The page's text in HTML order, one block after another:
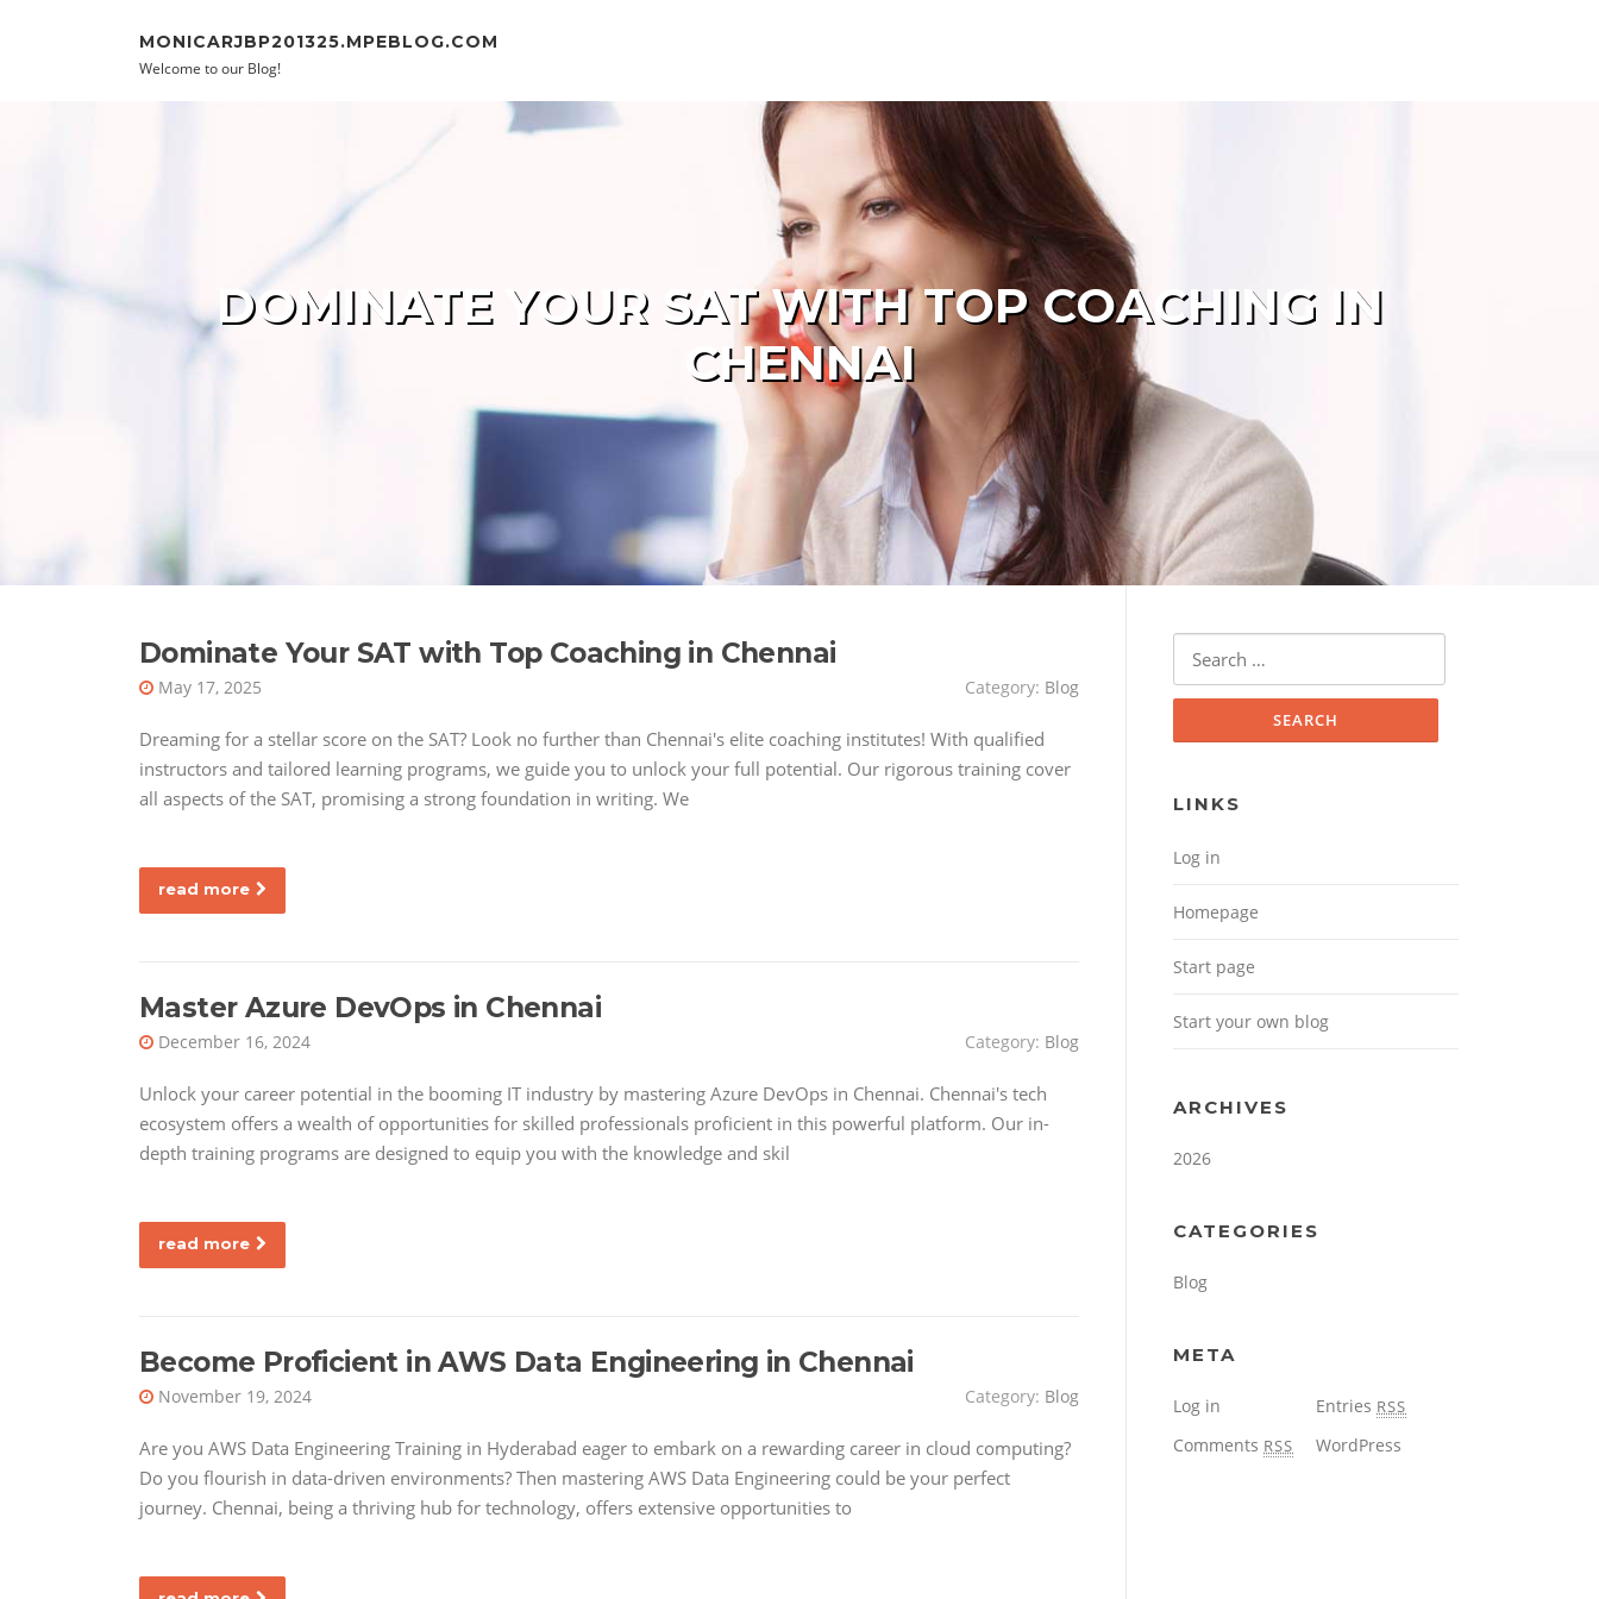
MONICARJBP201325.MPEBLOG.COM
Welcome to our Blog!
DOMINATE YOUR SAT WITH TOP COACHING IN
CHENNAI
Dominate Your SAT with Top Coaching in Chennai
May 17, 2025 Category: Blog
Dreaming for a stellar score on the SAT? Look no further than Chennai's elite coaching institutes! With qualified
instructors and tailored learning programs, we guide you to unlock your full potential. Our rigorous training cover
all aspects of the SAT, promising a strong foundation in writing. We
read more
Master Azure DevOps in Chennai
December 16, 2024 Category: Blog
Unlock your career potential in the booming IT industry by mastering Azure DevOps in Chennai. Chennai's tech
ecosystem offers a wealth of opportunities for skilled professionals proficient in this powerful platform. Our in-
depth training programs are designed to equip you with the knowledge and skil
read more
Become Proficient in AWS Data Engineering in Chennai
November 19, 2024 Category: Blog
Are you AWS Data Engineering Training in Hyderabad eager to embark on a rewarding career in cloud computing?
Do you flourish in data-driven environments? Then mastering AWS Data Engineering could be your perfect
journey. Chennai, being a thriving hub for technology, offers extensive opportunities to
Search for:
LINKS
Log in
Homepage
Start page
Start your own blog
ARCHIVES
2026
CATEGORIES
Blog
META
Log in Entries RSS
Comments RSS WordPress